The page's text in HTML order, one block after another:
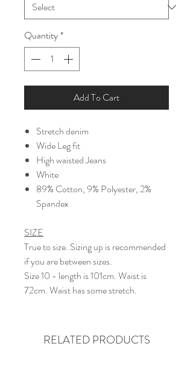
Quantity*
Add To Cart
Stretch denim
Wide Leg fit
High waisted Jeans
White
89% Cotton, 9% Polyester, 2%
Spandex
SIZE
True to size. Sizing up is recommended
if you are between sizes.
Size 10 - length is 101cm. Waist is
72cm. Waist has some stretch.
RELATED PRODUCTS